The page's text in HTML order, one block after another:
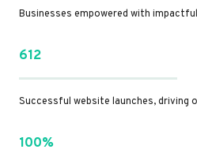
Businesses empowered with
612
Successful website launches, driving
100%